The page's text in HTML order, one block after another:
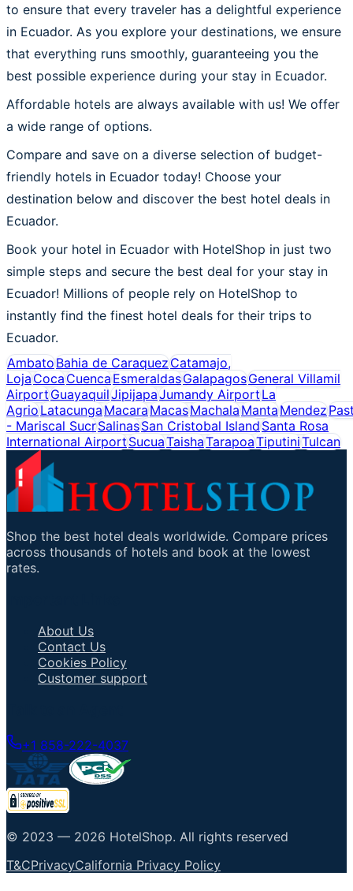
to ensure that every traveler has a delightful experience
in Ecuador. As you explore your destinations, we ensure
that everything runs smoothly, guaranteeing you the
best possible experience during your stay in Ecuador.
Affordable hotels are always available with us! We offer
a wide range of options.
Compare and save on a diverse selection of budget-
friendly hotels in Ecuador today! Choose your
destination below and discover the best hotel deals in
Ecuador.
Book your hotel in Ecuador with HotelShop in just two
simple steps and secure the best deal for your stay in
Ecuador! Millions of people rely on HotelShop to
instantly find the finest hotel deals for their trips to
Ecuador.
AmbatoBahia de CaraquezCatamajo,
LojaCocaCuencaEsmeraldasGalapagosGeneral Villamil
AirportGuayaquilJipijapaJumandy Airport La
AgrioLatacungaMacaraMacasMachalaMantaMendez
- Mariscal SucrSalinasSan Cristobal IslandSanta Rosa
International AirportSucuaTaishaTarapoaTiputiniTulcan
Shop the best hotel deals worldwide. Compare prices
across thousands of hotels and book at the lowest
rates.
About Us
Contact Us
Cookies Policy
Customer support
+1 858-222-4037
© 2023 — 2026 HotelShop. All rights reserved
T&CPrivacyCalifornia Privacy Policy